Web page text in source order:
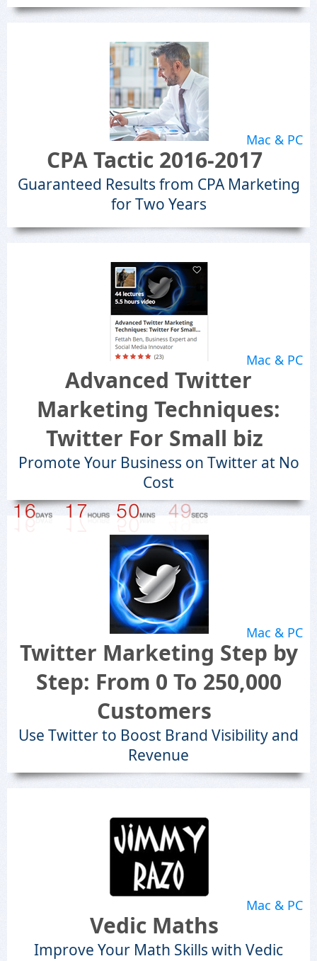
Mac & PC
CPA Tactic 2016-2017
Guaranteed Results from CPA Marketing
for Two Years
Mac & PC
Advanced Twitter
Marketing Techniques:
Twitter For Small biz
Promote Your Business on Twitter at No
Cost
Mac & PC
Twitter Marketing Step by
Step: From 0 To 250,000
Customers
Use Twitter to Boost Brand Visibility and
Revenue
Mac & PC
Vedic Maths
Improve Your Math Skills with Vedic